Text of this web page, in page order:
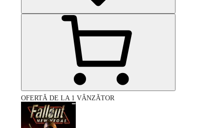
OFERTĂ DE LA 1 VÂNZĂTOR